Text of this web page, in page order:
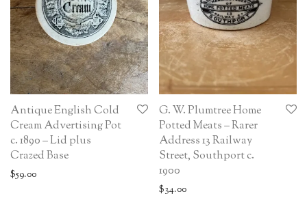
Antique English Cold
Cream Advertising Pot
c. 1890 – Lid plus
Crazed Base
$59.00
G. W. Plumtree Home
Potted Meats – Rarer
Address 13 Railway
Street, Southport c.
1900
$34.00